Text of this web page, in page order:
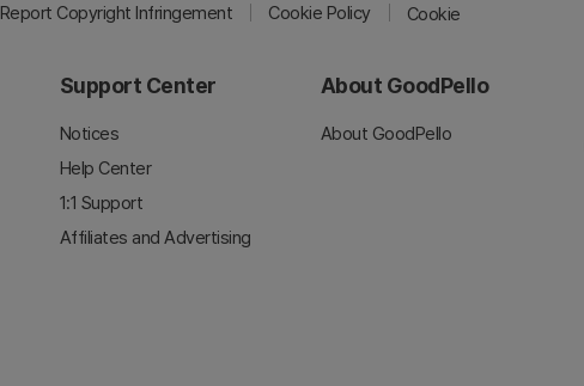
Report Copyright Infringement Cookie Policy Cookie
Support Center
Notices
Help Center
1:1 Support
Affiliates and Advertising
About GoodPello
About GoodPello